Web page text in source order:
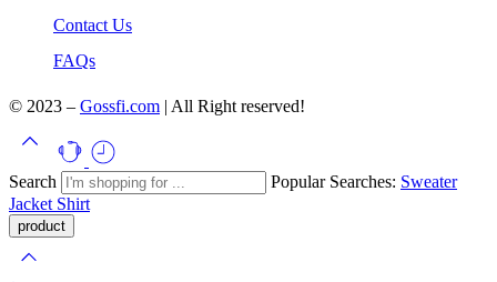
Contact Us
FAQs
© 2023 – Gossfi.com | All Right reserved!
Search Popular Searches: Sweater
Jacket Shirt